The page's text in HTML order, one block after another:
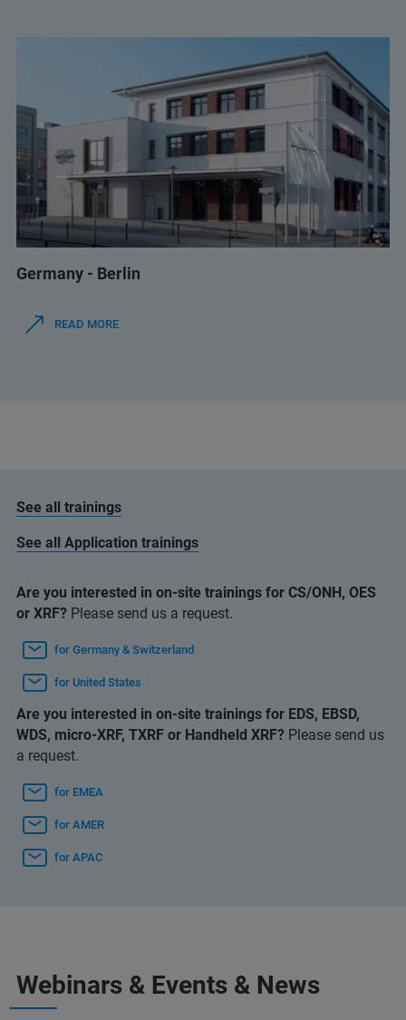
Germany - Berlin
READ MORE
See all trainings
See all Application trainings
Are you interested in on-site trainings for CS/ONH, OES
or XRF? Please send us a request.
for Germany & Switzerland
for United States
Are you interested in on-site trainings for EDS, EBSD,
WDS, micro-XRF, TXRF or Handheld XRF? Please send us
a request.
for EMEA
for AMER
for APAC
Webinars & Events & News